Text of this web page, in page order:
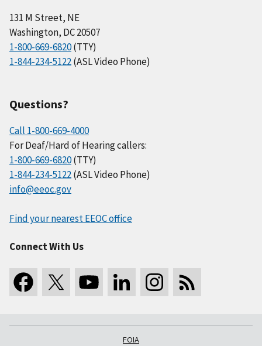
131 M Street, NE
Washington, DC 20507
1-800-669-6820(TTY)
1-844-234-5122(ASL Video Phone)
Questions?
Call 1-800-669-4000
For Deaf/Hard of Hearing callers:
1-800-669-6820(TTY)
1-844-234-5122(ASL Video Phone)
info@eeoc.gov
Find your nearest EEOC office
Connect With Us
FOIA